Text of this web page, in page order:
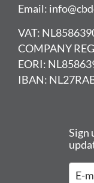
Email:
VAT:
COMPANY
EORI:
IBAN:
Sign